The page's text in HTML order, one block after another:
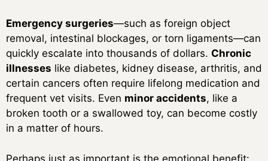
Emergency surgeries—such as foreign object
removal, intestinal blockages, or torn ligaments—can
quickly escalate into thousands of dollars. Chronic
illnesses like diabetes, kidney disease, arthritis, and
certain cancers often require lifelong medication and
frequent vet visits. Even minor accidents, like a
broken tooth or a swallowed toy, can become costly
in a matter of hours.
Perhaps just as important is the emotional benefit: